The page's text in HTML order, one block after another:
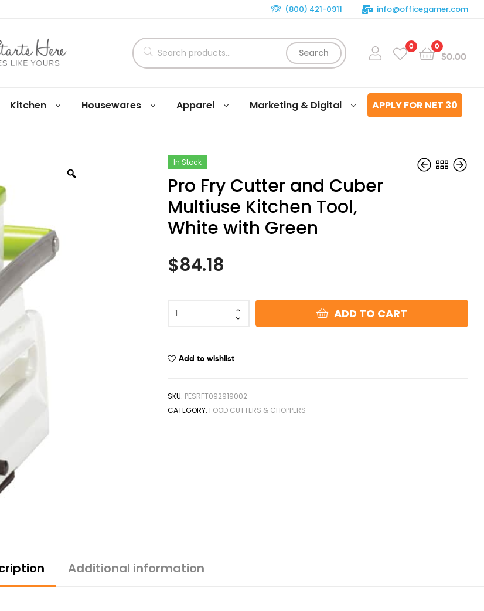
(800) 421-0911 info@officegarner.com
Search
0 0
$0.00
Kitchen Housewares Apparel Marketing & Digital APPLY FOR NET 30
In Stock
Pro Fry Cutter and Cuber
Multiuse Kitchen Tool,
White with Green
$84.18
ADD TO CART
Add to wishlist
SKU: PESRFT092919002
CATEGORY: FOOD CUTTERS & CHOPPERS
Additional information